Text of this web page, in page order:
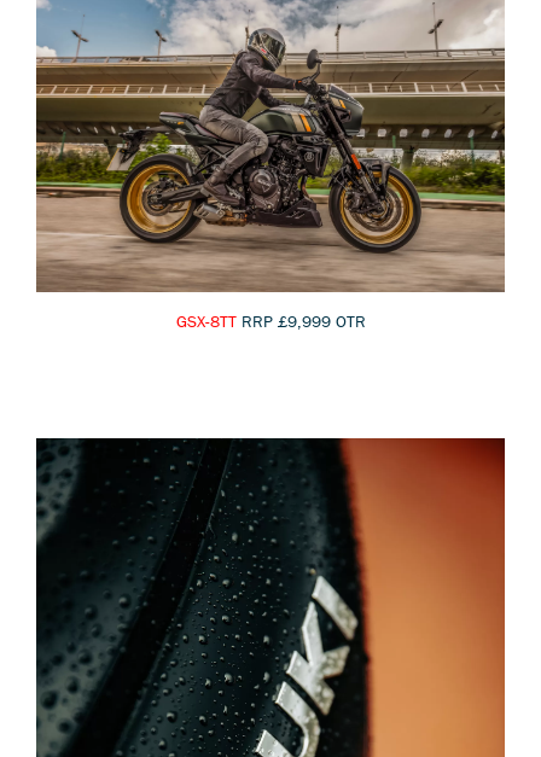
GSX-8TTRRP £9,999 OTR